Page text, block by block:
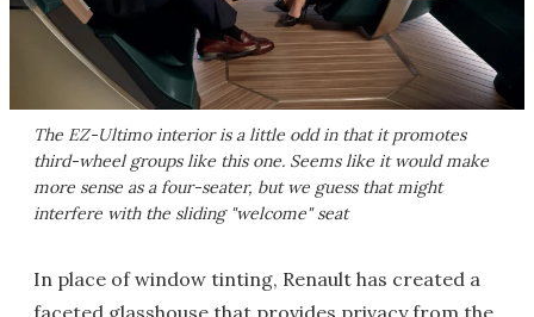
The EZ-Ultimo interior is a little odd in that it promotes
third-wheel groups like this one. Seems like it would make
more sense as a four-seater, but we guess that might
interfere with the sliding "welcome" seat
In place of window tinting, Renault has created a
faceted glasshouse that provides privacy from the